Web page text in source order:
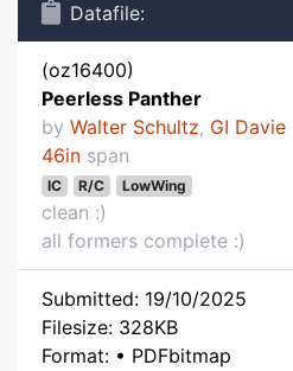
Datafile:
(oz16400)
Peerless Panther
by Walter Schultz, GI Davie
46in span
IC R/C LowWing
clean :)
all formers complete :)
Submitted: 19/10/2025
Filesize: 328KB
Format: • PDFbitmap